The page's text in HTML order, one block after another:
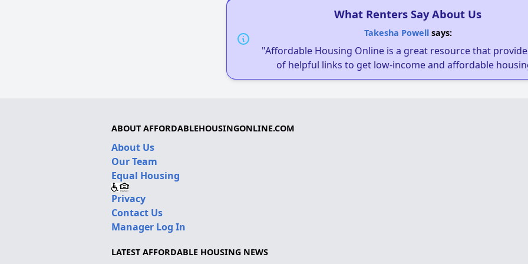
What Renters Say About Us
Takesha Powellsays:
"Affordable Housing Online is a great resource that
of helpful links to get low-income and affordable
ABOUT AFFORDABLEHOUSINGONLINE.COM
About Us
Our Team
Equal Housing
Privacy
Contact Us
Manager Log In
LATEST AFFORDABLE HOUSING NEWS